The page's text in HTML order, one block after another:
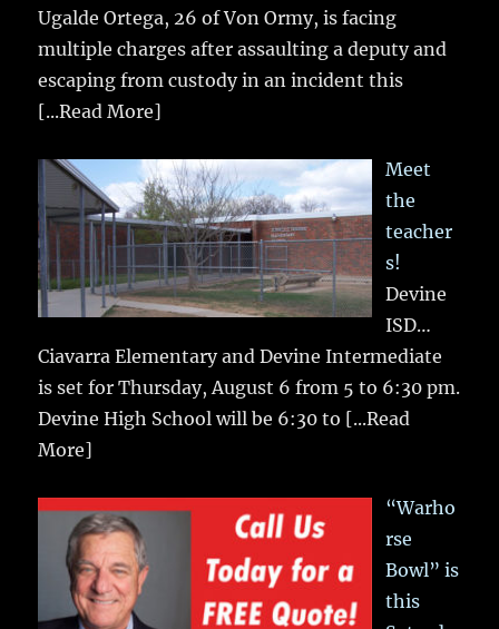
Ugalde Ortega, 26 of Von Ormy, is facing
multiple charges after assaulting a deputy and
escaping from custody in an incident this
[...Read More]
Meet
the
teacher
s!
Devine
ISD…
Ciavarra Elementary and Devine Intermediate
is set for Thursday, August 6 from 5 to 6:30 pm.
Devine High School will be 6:30 to [...Read
More]
“Warho
rse
Bowl” is
this